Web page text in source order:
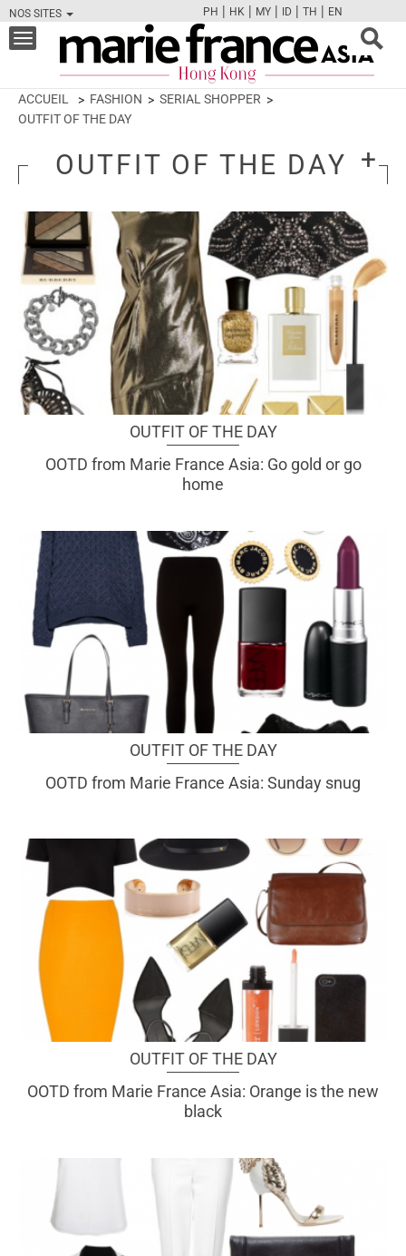
NOS SITES
FBTWCAMPINT
PH | HK | MY | ID | TH | EN
Toggle
navigation
ACCUEIL FASHION
SERIAL SHOPPER
OUTFIT OF THE DAY
OUTFIT OF THE DAY
OUTFIT OF THE DAY
OOTD from Marie France Asia: Go gold or go
home
OUTFIT OF THE DAY
OOTD from Marie France Asia: Sunday snug
OUTFIT OF THE DAY
OOTD from Marie France Asia: Orange is the new
black